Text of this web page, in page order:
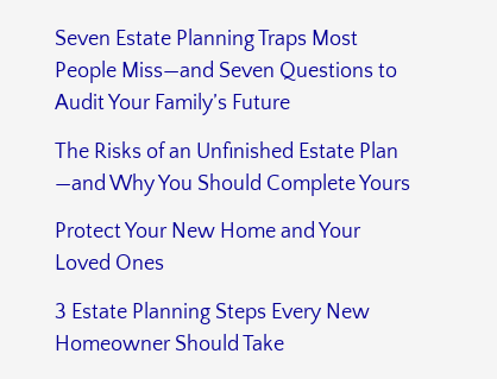
Seven Estate Planning Traps Most
People Miss—and Seven Questions to
Audit Your Family’s Future
The Risks of an Unfinished Estate Plan
—and Why You Should Complete Yours
Protect Your New Home and Your
Loved Ones
3 Estate Planning Steps Every New
Homeowner Should Take